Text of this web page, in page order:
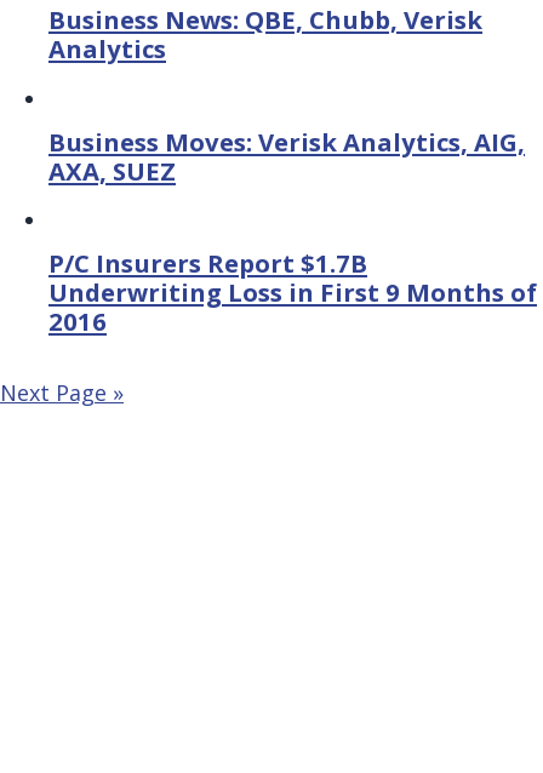
Business News: QBE, Chubb, Verisk
Analytics
Business Moves: Verisk Analytics, AIG,
AXA, SUEZ
P/C Insurers Report $1.7B
Underwriting Loss in First 9 Months of
2016
Next Page »